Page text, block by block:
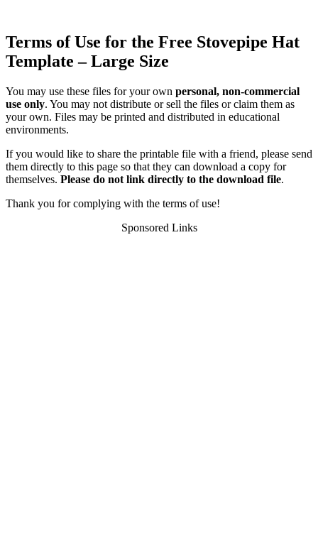
Terms of Use for the Free Stovepipe Hat
Template – Large Size
You may use these files for your own personal, non-commercial
use only. You may not distribute or sell the files or claim them as
your own. Files may be printed and distributed in educational
environments.
If you would like to share the printable file with a friend, please send
them directly to this page so that they can download a copy for
themselves. Please do not link directly to the download file.
Thank you for complying with the terms of use!
Sponsored Links